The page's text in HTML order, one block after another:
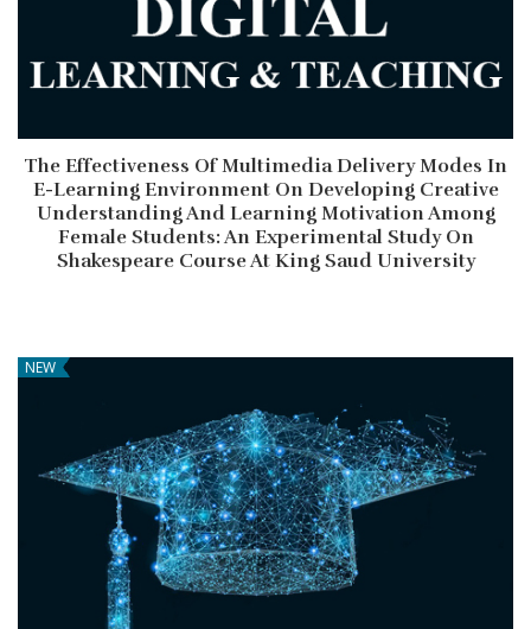
The Effectiveness Of Multimedia Delivery Modes In
E-Learning Environment On Developing Creative
Understanding And Learning Motivation Among
Female Students: An Experimental Study On
Shakespeare Course At King Saud University
NEW